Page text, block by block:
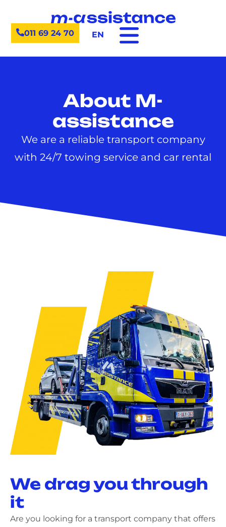
011 69 24 70 EN
About M-
assistance
We are a reliable transport company
with 24/7 towing service and car rental
We drag you through
it
Are you looking for a transport company that offers